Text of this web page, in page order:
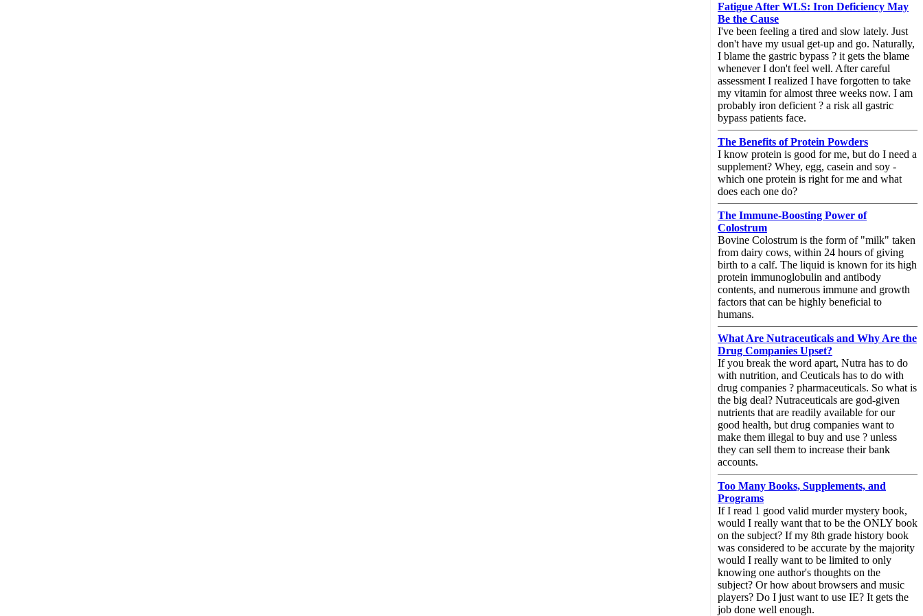
Fatigue After WLS: Iron Deficiency May
Be the Cause
I've been feeling a tired and slow lately. Just
don't have my usual get-up and go. Naturally,
I blame the gastric bypass ? it gets the blame
whenever I don't feel well. After careful
assessment I realized I have forgotten to take
my vitamin for almost three weeks now. I am
probably iron deficient ? a risk all gastric
bypass patients face.
The Benefits of Protein Powders
I know protein is good for me, but do I need a
supplement? Whey, egg, casein and soy -
which one protein is right for me and what
does each one do?
The Immune-Boosting Power of
Colostrum
Bovine Colostrum is the form of "milk" taken
from dairy cows, within 24 hours of giving
birth to a calf. The liquid is known for its high
protein immunoglobulin and antibody
contents, and numerous immune and growth
factors that can be highly beneficial to
humans.
What Are Nutraceuticals and Why Are the
Drug Companies Upset?
If you break the word apart, Nutra has to do
with nutrition, and Ceuticals has to do with
drug companies ? pharmaceuticals. So what is
the big deal? Nutraceuticals are god-given
nutrients that are readily available for our
good health, but drug companies want to
make them illegal to buy and use ? unless
they can sell them to increase their bank
accounts.
Too Many Books, Supplements, and
Programs
If I read 1 good valid murder mystery book,
would I really want that to be the ONLY book
on the subject? If my 8th grade history book
was considered to be accurate by the majority
would I really want to be limited to only
knowing one author's thoughts on the
subject? Or how about browsers and music
players? Do I just want to use IE? It gets the
job done well enough.